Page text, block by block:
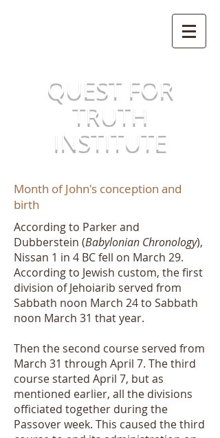
QUEST FOR
TRUTH
INSTITUTE
Month of John's conception and
birth
According to Parker and
Dubberstein (Babylonian Chronology),
Nissan 1 in 4 BC fell on March 29.
According to Jewish custom, the first
division of Jehoiarib served from
Sabbath noon March 24 to Sabbath
noon March 31 that year.
Then the second course served from
March 31 through April 7. The third
course started April 7, but as
mentioned earlier, all the divisions
officiated together during the
Passover week. This caused the third